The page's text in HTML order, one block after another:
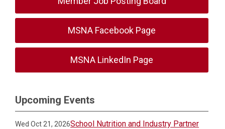
MSNA Facebook Page
MSNA LinkedIn Page
Upcoming Events
Wed Oct 21, 2026School Nutrition and Industry Partner